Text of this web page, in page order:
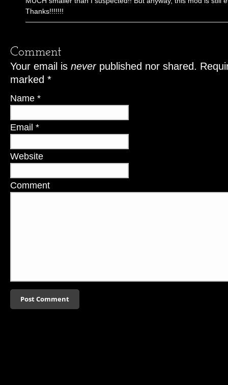
Thanks!!!!!!!
Comment
Your email is neverpublished nor shared.
marked *
Name *
Email *
Website
Comment